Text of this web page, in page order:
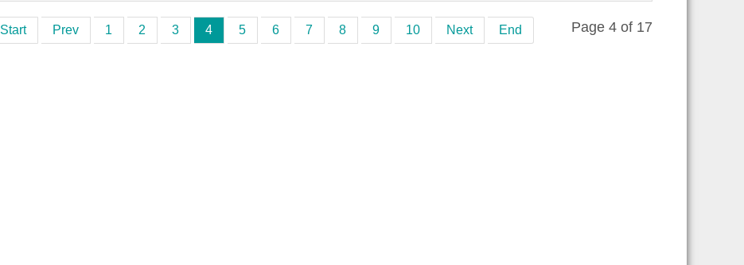
Page 4 of 17
Start Prev 1 2 3 4 5 6 7 8 9 10 Next End